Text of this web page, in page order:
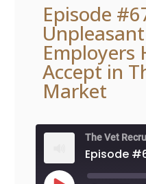
Episode
Employers
Accept in
Market
The Vet